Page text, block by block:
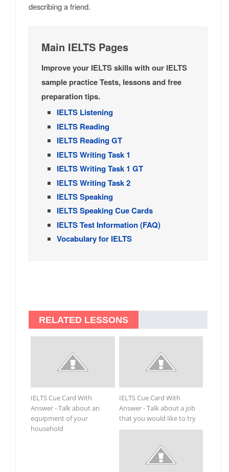
describing a friend.
Main IELTS Pages
Improve your IELTS skills with our IELTS
sample practice Tests, lessons and free
preparation tips.
IELTS Listening
IELTS Reading
IELTS Reading GT
IELTS Writing Task 1
IELTS Writing Task 1 GT
IELTS Writing Task 2
IELTS Speaking
IELTS Speaking Cue Cards
IELTS Test Information (FAQ)
Vocabulary for IELTS
RELATED LESSONS
IELTS Cue Card With
Answer - Talk about an
equipment of your
household
IELTS Cue Card With
Answer - Talk about a job
that you would like to try